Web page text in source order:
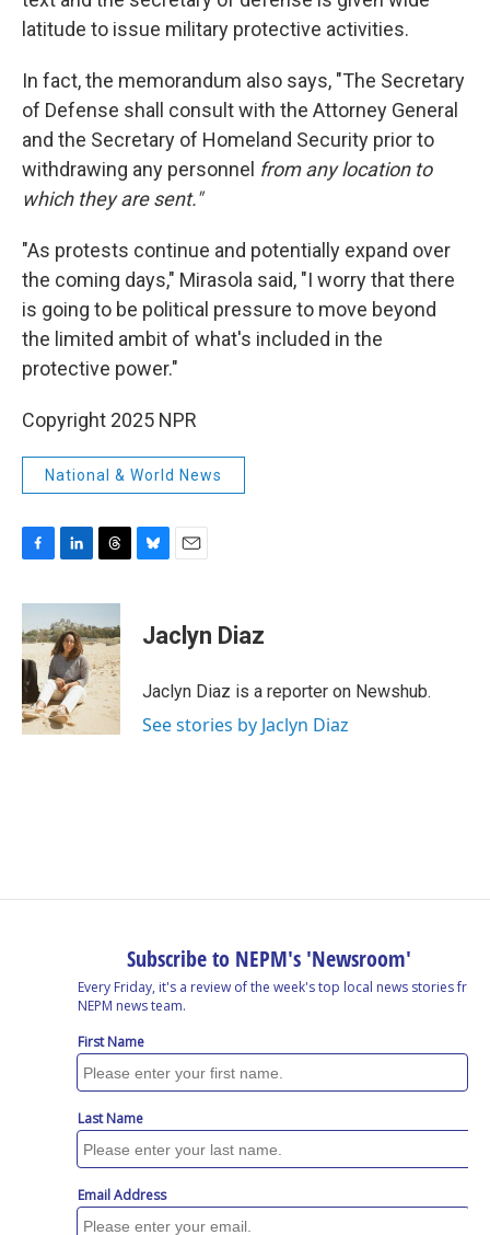
latitude to issue military protective activities.
In fact, the memorandum also says, "The Secretary
of Defense shall consult with the Attorney General
and the Secretary of Homeland Security prior to
withdrawing any personnel from any location to
which they are sent."
"As protests continue and potentially expand over
the coming days," Mirasola said, "I worry that there
is going to be political pressure to move beyond
the limited ambit of what's included in the
protective power."
Copyright 2025 NPR
National & World News
c
e
b
o
o
k
n
k
e
d
I
n
r
e
a
d
s
s
i
l
Jaclyn Diaz
Jaclyn Diaz is a reporter on Newshub.
See stories by Jaclyn Diaz